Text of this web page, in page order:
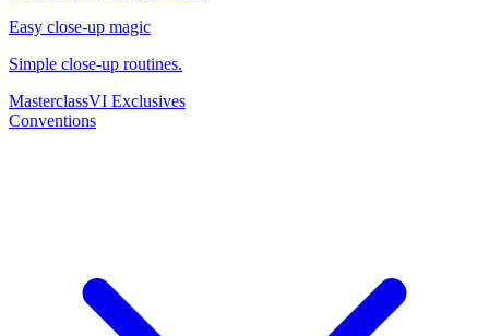
Easy close-up magic
Simple close-up routines.
MasterclassVI Exclusives
Conventions